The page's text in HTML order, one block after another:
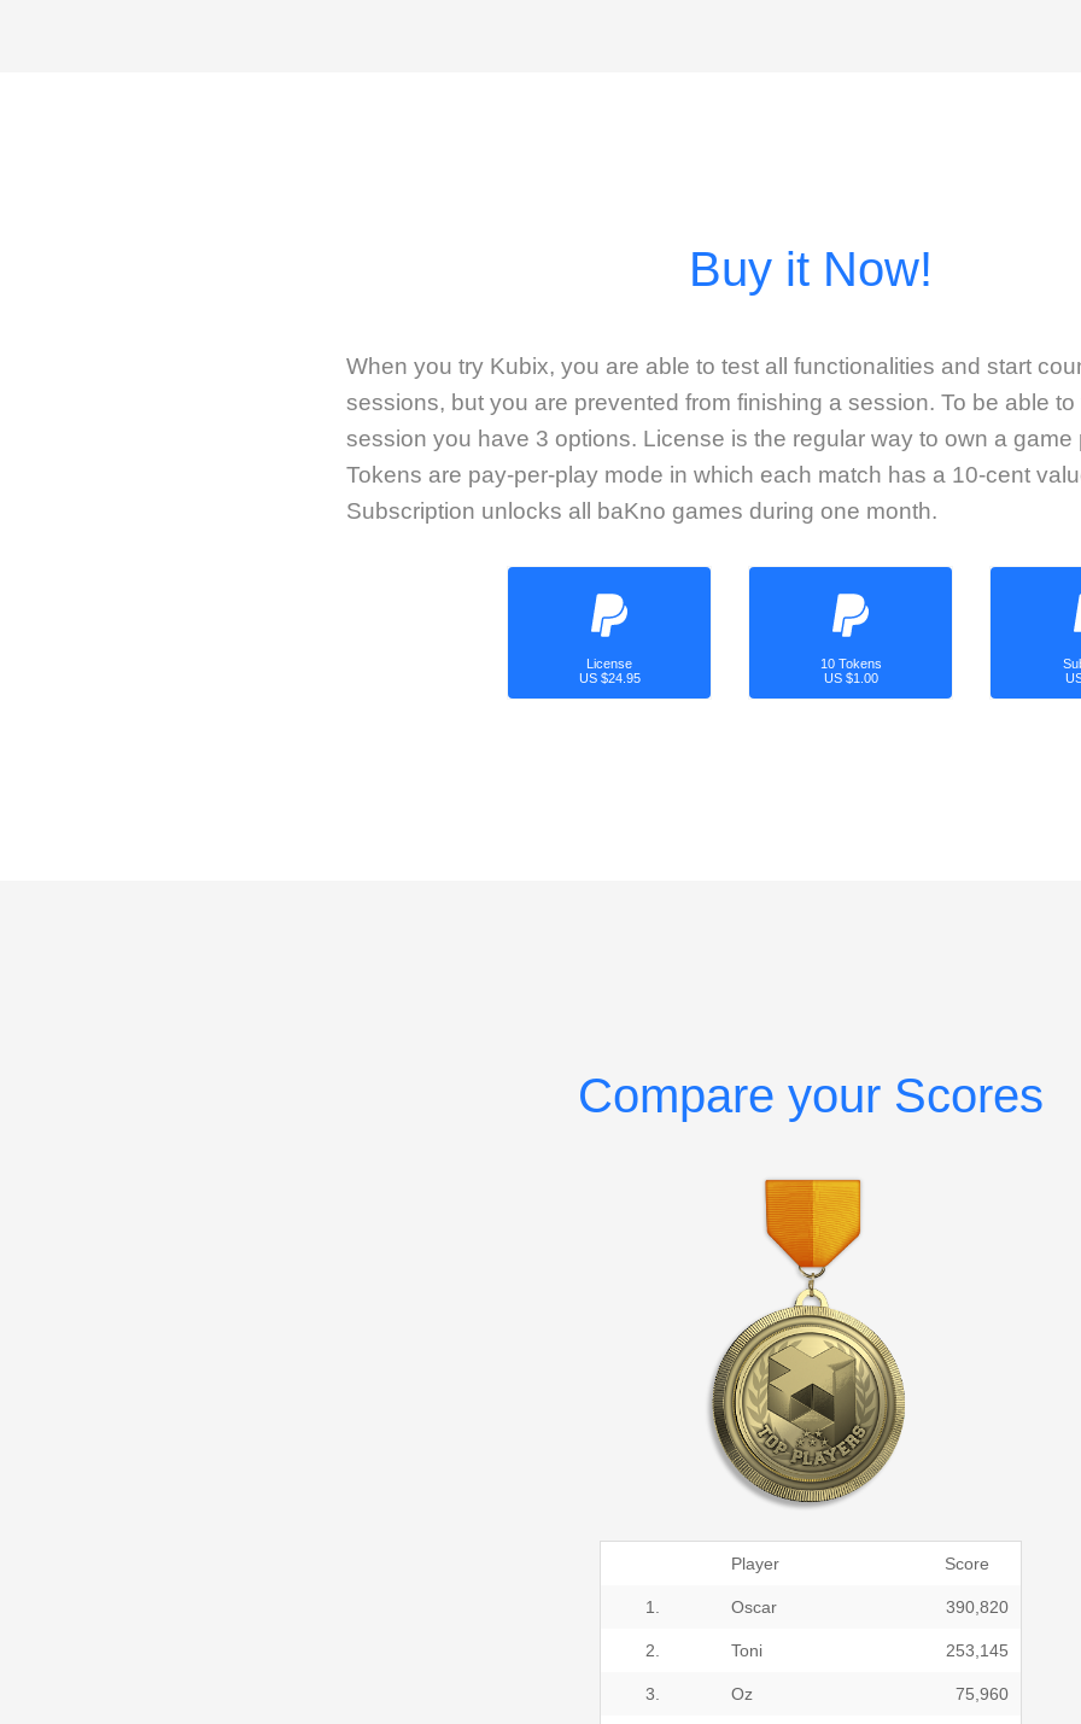
When you try Kubix, you are able to test all functionalities and start
sessions, but you are prevented from finishing a session. To be able
session you have 3 options. License is the regular way to own a game
Tokens are pay-per-play mode in which each match has a 10-cent
Subscription unlocks all baKno games during one month.
License
US $24.95
10 Tokens
US $1.00
Player Score
1. Oscar 390,820
2. Toni 253,145
3. Oz 75,960